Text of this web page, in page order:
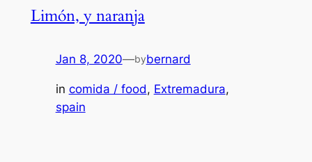
Limón, y naranja
Jan 8, 2020—bybernard
in comida / food, Extremadura
spain